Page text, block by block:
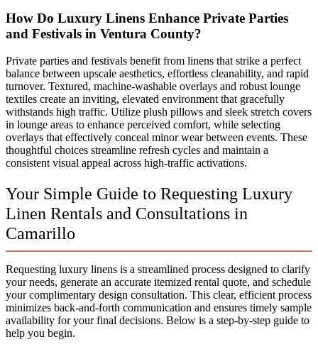
How Do Luxury Linens Enhance Private Parties
and Festivals in Ventura County?
Private parties and festivals benefit from linens that strike a perfect
balance between upscale aesthetics, effortless cleanability, and rapid
turnover. Textured, machine-washable overlays and robust lounge
textiles create an inviting, elevated environment that gracefully
withstands high traffic. Utilize plush pillows and sleek stretch covers
in lounge areas to enhance perceived comfort, while selecting
overlays that effectively conceal minor wear between events. These
thoughtful choices streamline refresh cycles and maintain a
consistent visual appeal across high-traffic activations.
Your Simple Guide to Requesting Luxury
Linen Rentals and Consultations in
Camarillo
Requesting luxury linens is a streamlined process designed to clarify
your needs, generate an accurate itemized rental quote, and schedule
your complimentary design consultation. This clear, efficient process
minimizes back-and-forth communication and ensures timely sample
availability for your final decisions. Below is a step-by-step guide to
help you begin.